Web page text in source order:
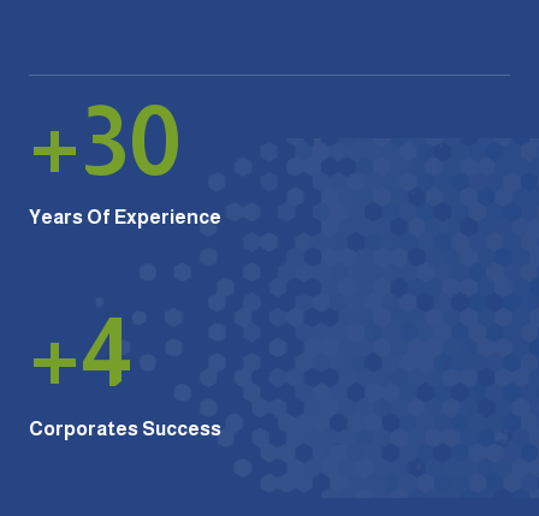
+30
Years Of Experience
+4
Corporates Success